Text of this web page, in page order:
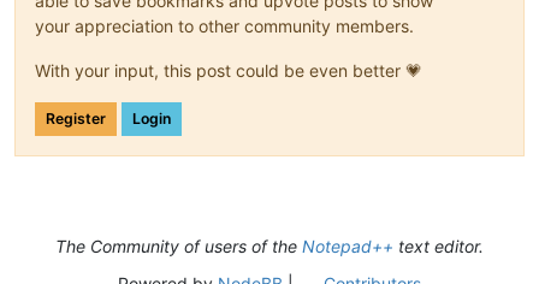
your appreciation to other community members.
With your input, this post could be even better 💗
Register Login
The Community of users of the Notepad++ text editor.